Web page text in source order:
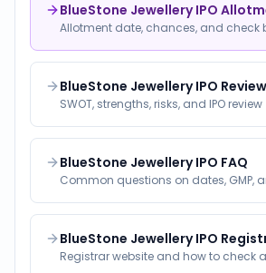
BlueStone Jewellery IPO
Allotment date, chances, and check
BlueStone Jewellery IPO Review
SWOT, strengths, risks, and IPO review
BlueStone Jewellery IPO FAQ
Common questions on dates, GMP,
BlueStone Jewellery IPO
Registrar website and how to check